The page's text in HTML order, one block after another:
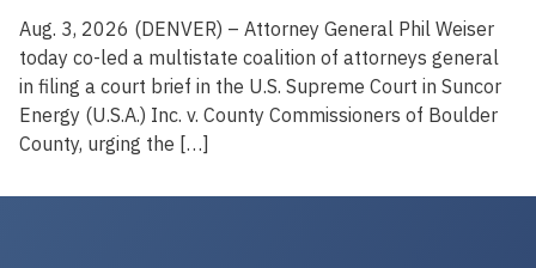
Aug. 3, 2026 (DENVER) – Attorney General Phil Weiser
today co-led a multistate coalition of attorneys general
in filing a court brief in the U.S. Supreme Court in Suncor
Energy (U.S.A.) Inc. v. County Commissioners of Boulder
County, urging the […]